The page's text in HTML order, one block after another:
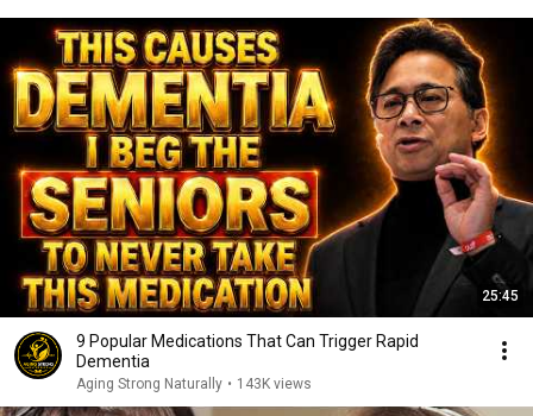
25:45
9 Popular Medications That Can Trigger Rapid
Dementia
Aging Strong Naturally • 143K views